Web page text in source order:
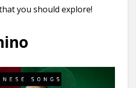
you should explore!